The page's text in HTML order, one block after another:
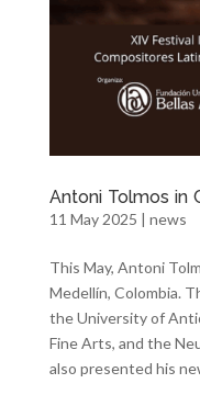
Antoni Tolmos in
11 May 2025 | news
This May, Antoni
Medellín, Colombia.
the University of
Fine Arts, and the
also presented his